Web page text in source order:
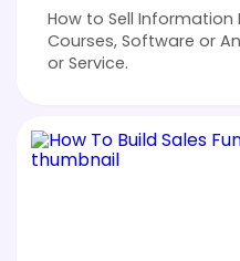
How to Sell Information
Courses, Software or
or Service.